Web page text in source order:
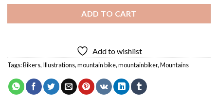
ADD TO CART
Add to wishlist
Tags:Bikers, Illustrations,mountain bike,mountainbiker,Mountains